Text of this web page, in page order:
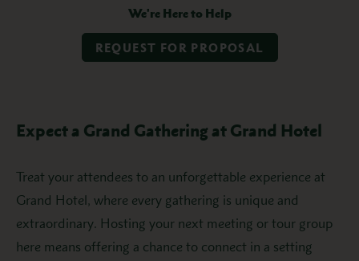
Expect a Grand Gathering at Grand Hotel
Treat your attendees to an unforgettable experience at
Grand Hotel, where every gathering is unique and
extraordinary. Hosting your next meeting or tour group
here means offering a chance to connect in a setting
We're Here to Help
REQUEST FOR PROPOSAL